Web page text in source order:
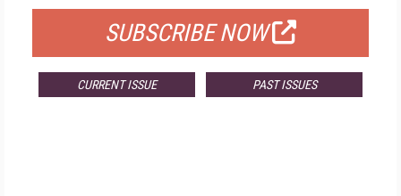
SUBSCRIBE NOW
CURRENT ISSUE PAST ISSUES